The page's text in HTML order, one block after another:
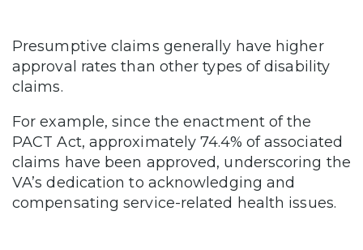
Presumptive claims generally have higher
approval rates than other types of disability
claims.
For example, since the enactment of the
PACT Act, approximately 74.4% of associated
claims have been approved, underscoring the
VA’s dedication to acknowledging and
compensating service-related health issues.